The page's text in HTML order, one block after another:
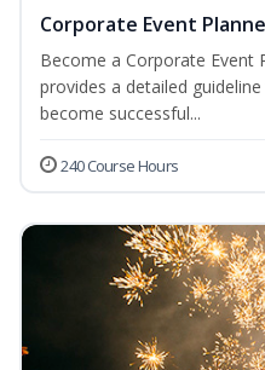
Corporate Event
Become a Corporate Event
provides a detailed
become successful...
240 Course Hours